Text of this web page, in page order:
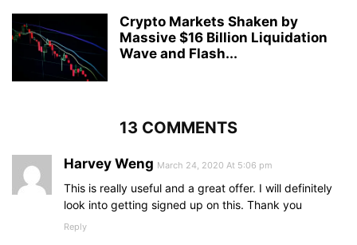
Crypto Markets Shaken by
Massive $16 Billion Liquidation
Wave and Flash...
13 COMMENTS
Harvey Weng March 24, 2020 At 5:06 pm
This is really useful and a great offer. I will definitely
look into getting signed up on this. Thank you
Reply